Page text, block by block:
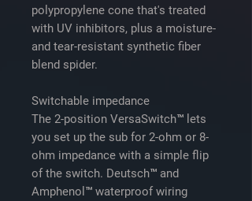
polypropylene cone that's treated
with UV inhibitors, plus a moisture-
and tear-resistant synthetic fiber
blend spider.
Switchable impedance
The 2-position VersaSwitch™ lets
you set up the sub for 2-ohm or 8-
ohm impedance with a simple flip
of the switch. Deutsch™ and
Amphenol™ waterproof wiring